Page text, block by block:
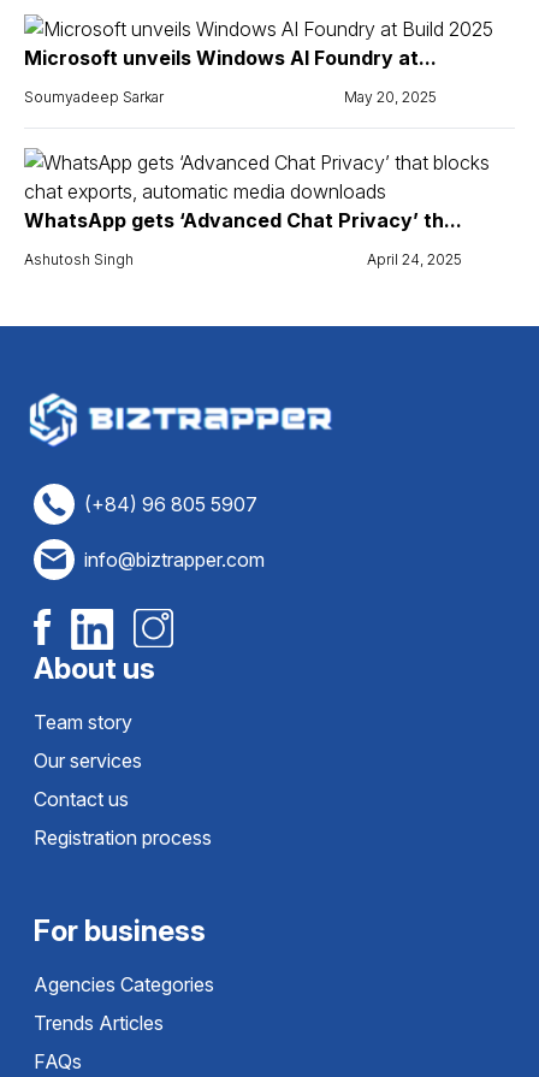
Microsoft unveils Windows AI Foundry at...
Soumyadeep Sarkar May 20, 2025
WhatsApp gets ‘Advanced Chat Privacy’ th...
Ashutosh Singh April 24, 2025
(+84) 96 805 5907
info@biztrapper.com
About us
Team story
Our services
Contact us
Registration process
For business
Agencies Categories
Trends Articles
FAQs